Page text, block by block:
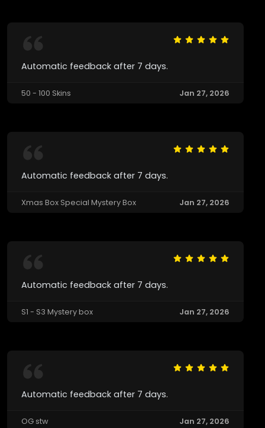
Automatic feedback after 7 days.
50 - 100 Skins Jan 27, 2026
Automatic feedback after 7 days.
Xmas Box Special Mystery Box Jan 27, 2026
Automatic feedback after 7 days.
S1 - S3 Mystery box Jan 27, 2026
Automatic feedback after 7 days.
OG stw Jan 27, 2026